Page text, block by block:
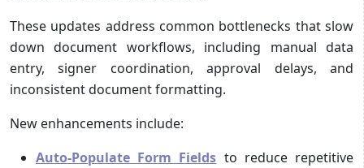
These updates address common bottlenecks that slow
down document workflows, including manual data
entry, signer coordination, approval delays, and
inconsistent document formatting.
New enhancements include:
Auto-Populate Form Fields to reduce repetitive